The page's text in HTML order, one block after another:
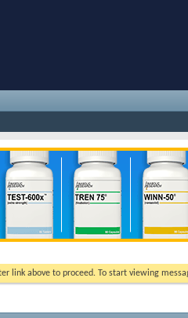
link above to proceed. To start viewing